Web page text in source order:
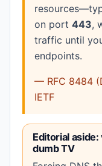
on port 443,
traffic until
endpoints.
— RFC 8484
IETF
Editorial
dumb TV